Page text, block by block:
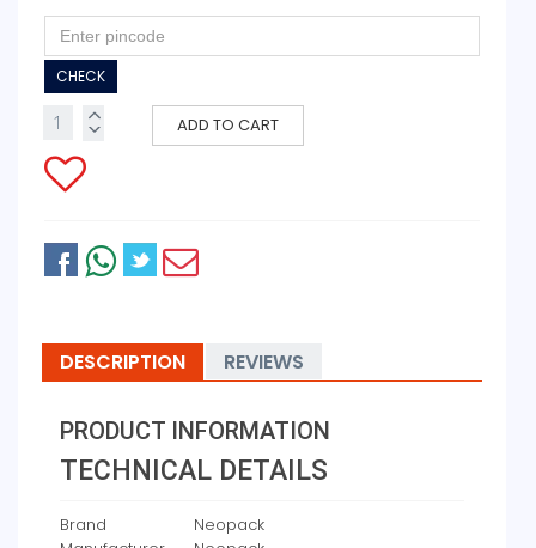
CHECK
ADD TO CART
DESCRIPTION REVIEWS
PRODUCT INFORMATION
TECHNICAL DETAILS
Brand
‎Neopack